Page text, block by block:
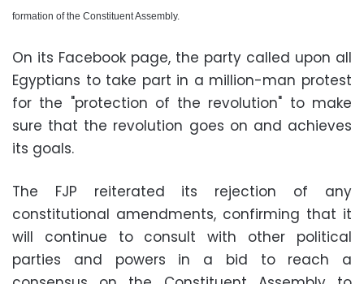
formation of the Constituent Assembly.
On its Facebook page, the party called upon all
Egyptians to take part in a million-man protest
for the "protection of the revolution" to make
sure that the revolution goes on and achieves
its goals.
The FJP reiterated its rejection of any
constitutional amendments, confirming that it
will continue to consult with other political
parties and powers in a bid to reach a